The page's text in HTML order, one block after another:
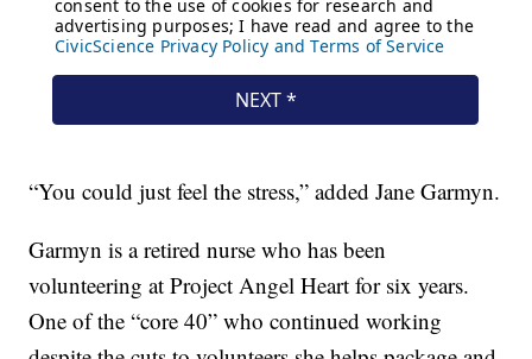
“You could just feel the stress,” added Jane Garmyn.
Garmyn is a retired nurse who has been
volunteering at Project Angel Heart for six years.
One of the “core 40” who continued working